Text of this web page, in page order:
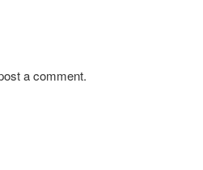
a comment.